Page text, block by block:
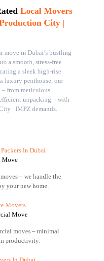
Local Movers
City |
move in Dubai’s bustling
a smooth, stress-free
a sleek high-rise
luxury penthouse, our
– from meticulous
unpacking – with
| IMPZ demands.
Move
– we handle the
your new home.
Move
moves – minimal
productivity.